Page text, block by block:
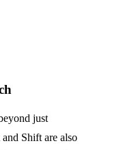
just
Shift are also